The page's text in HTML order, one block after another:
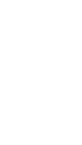
an input will reload